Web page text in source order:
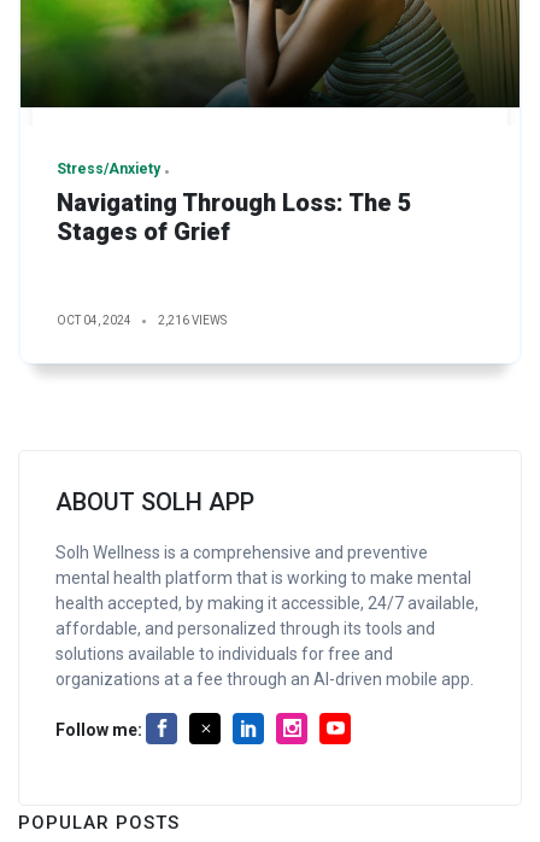
Stress/Anxiety
Navigating Through Loss: The 5
Stages of Grief
OCT 04, 2024 2,216 VIEWS
ABOUT SOLH APP
Solh Wellness is a comprehensive and preventive
mental health platform that is working to make mental
health accepted, by making it accessible, 24/7 available,
affordable, and personalized through its tools and
solutions available to individuals for free and
organizations at a fee through an AI-driven mobile app.
Follow me:
POPULAR POSTS